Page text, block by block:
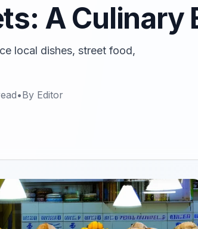
A Culinary
local dishes, street food,
•By Editor